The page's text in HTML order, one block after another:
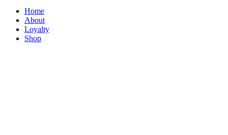
Home
About
Loyalty
Shop